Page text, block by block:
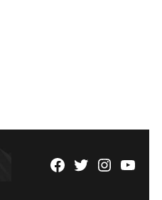
Facebook
TwitterInstagram